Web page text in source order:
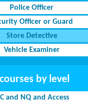
Police Officer
Officer or Guard
Store Detective
Vehicle Examiner
by level
and NQ and Access